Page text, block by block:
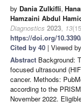
by Dania Zulkifli,
Hamzaini Abdul
Diagnostics 2023, 13
https://doi.org/
Cited by 40 | Viewed
Abstract Background:
focused ultrasound
cancer. Methods:
according to the
November 2022.